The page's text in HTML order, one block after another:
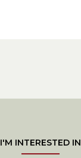
I'M INTERESTED IN